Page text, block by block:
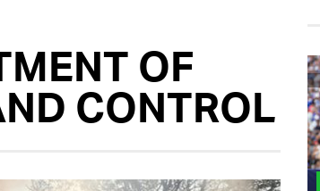
OF
CONTROL